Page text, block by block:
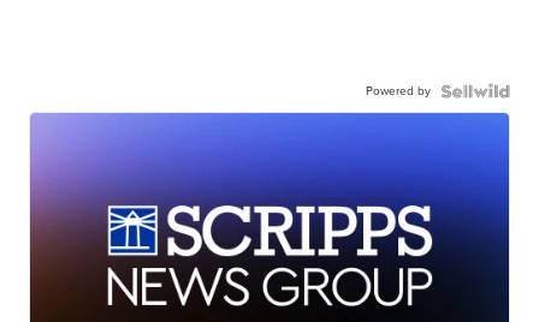
Powered by